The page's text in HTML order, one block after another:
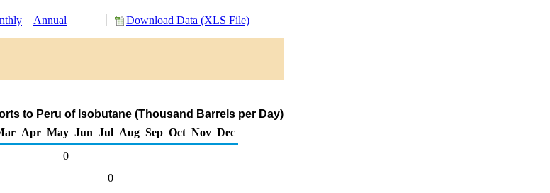
Annual Download Data (XLS File)
to Peru of Isobutane (Thousand Barrels per Day)
Apr May Jun Jul Aug Sep Oct Nov Dec
0
0